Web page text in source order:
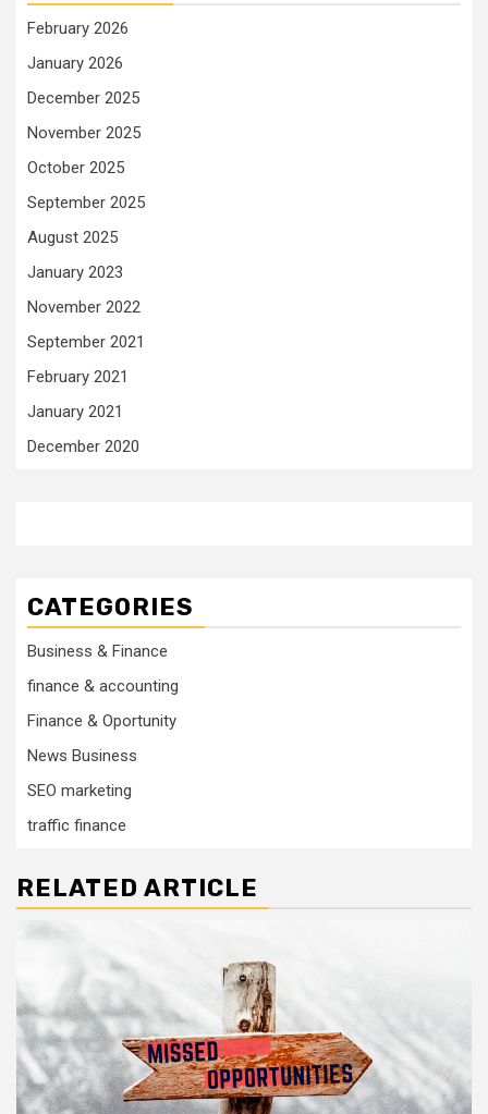
February 2026
January 2026
December 2025
November 2025
October 2025
September 2025
August 2025
January 2023
November 2022
September 2021
February 2021
January 2021
December 2020
CATEGORIES
Business & Finance
finance & accounting
Finance & Oportunity
News Business
SEO marketing
traffic finance
RELATED ARTICLE